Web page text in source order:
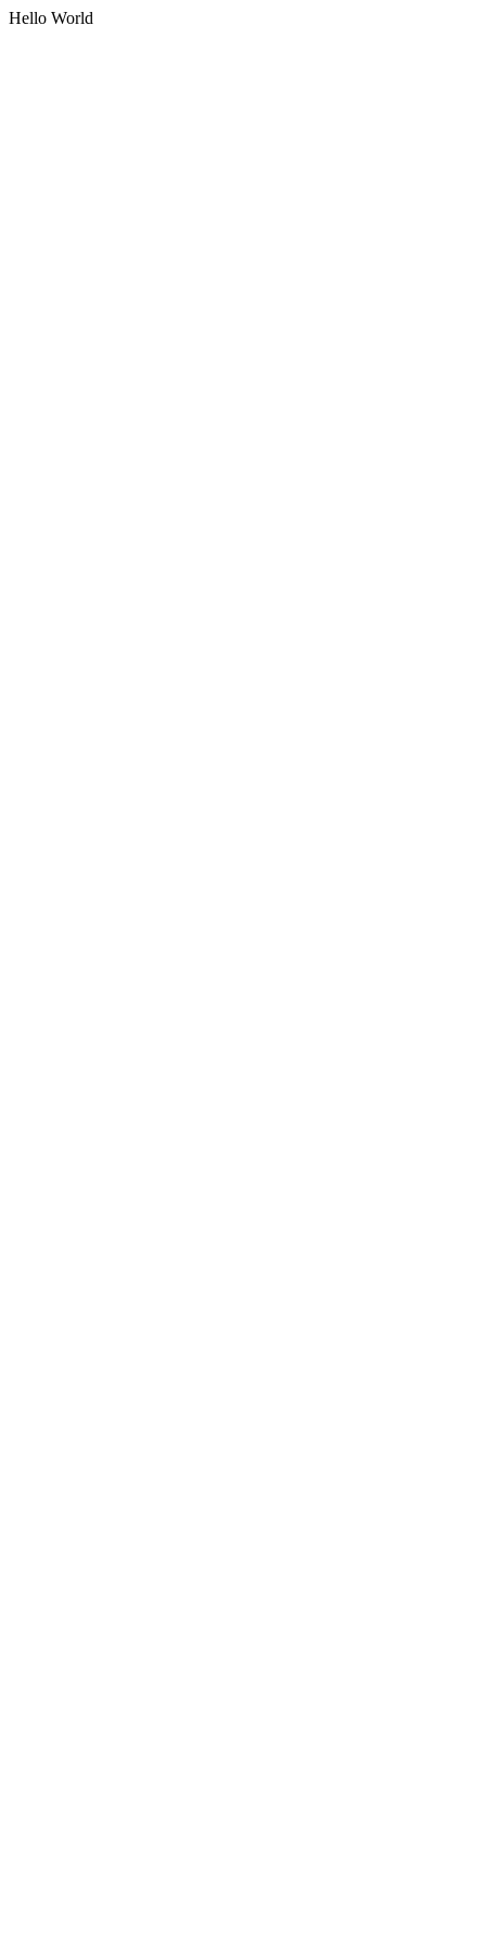
Hello World